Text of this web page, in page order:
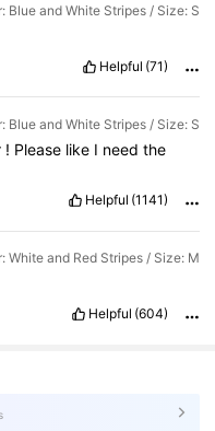
Blue and White Stripes / Size: S
Helpful (71)
Blue and White Stripes / Size: S
! Please like I need the
Helpful (1141)
White and Red Stripes / Size: M
Helpful (604)